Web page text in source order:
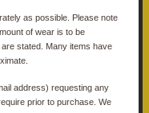
as possible. Please note
of wear is to be
stated. Many items have
address) requesting any
prior to purchase. We